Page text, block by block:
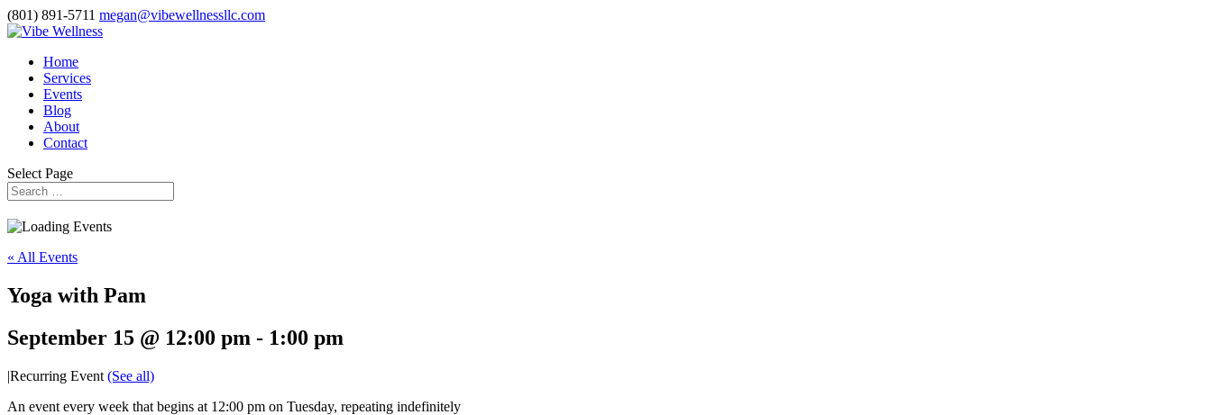
(801) 891-5711 megan@vibewellnessllc.com
Home
Services
Events
Blog
About
Contact
Select Page
« All Events
Yoga with Pam
September 15 @ 12:00 pm - 1:00 pm
|Recurring Event (See all)
An event every week that begins at 12:00 pm on Tuesday, repeating indefinitely